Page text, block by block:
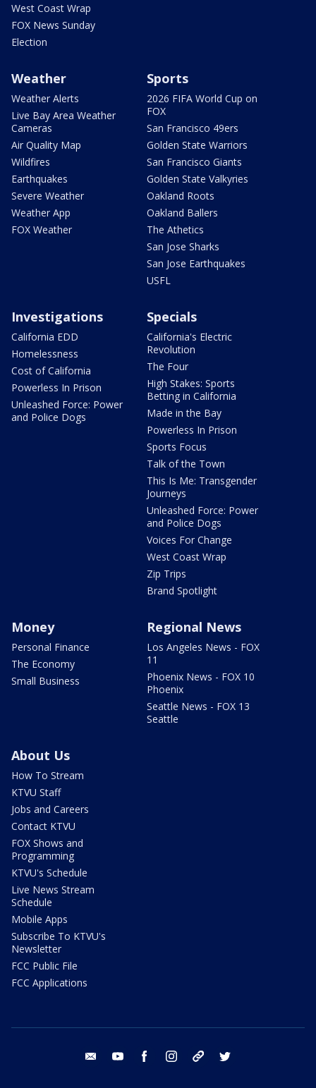
West Coast Wrap
FOX News Sunday
Election
Weather
Weather Alerts
Live Bay Area Weather
Cameras
Air Quality Map
Wildfires
Earthquakes
Severe Weather
Weather App
FOX Weather
Sports
2026 FIFA World Cup on
FOX
San Francisco 49ers
Golden State Warriors
San Francisco Giants
Golden State Valkyries
Oakland Roots
Oakland Ballers
The Athetics
San Jose Sharks
San Jose Earthquakes
USFL
Investigations
California EDD
Homelessness
Cost of California
Powerless In Prison
Unleashed Force: Power
and Police Dogs
Specials
California's Electric
Revolution
The Four
High Stakes: Sports
Betting in California
Made in the Bay
Powerless In Prison
Sports Focus
Talk of the Town
This Is Me: Transgender
Journeys
Unleashed Force: Power
and Police Dogs
Voices For Change
West Coast Wrap
Zip Trips
Brand Spotlight
Money
Personal Finance
The Economy
Small Business
Regional News
Los Angeles News - FOX
11
Phoenix News - FOX 10
Phoenix
Seattle News - FOX 13
Seattle
About Us
How To Stream
KTVU Staff
Jobs and Careers
Contact KTVU
FOX Shows and
Programming
KTVU's Schedule
Live News Stream
Schedule
Mobile Apps
Subscribe To KTVU's
Newsletter
FCC Public File
FCC Applications
email youtube facebook instagram tik tok